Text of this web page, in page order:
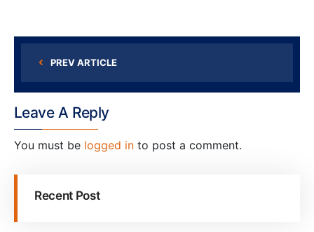
PREV ARTICLE
Leave A Reply
You must be logged in to post a comment.
Recent Post